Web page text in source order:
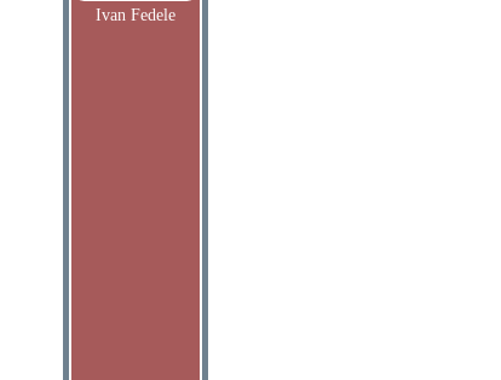
Ivan Fedele